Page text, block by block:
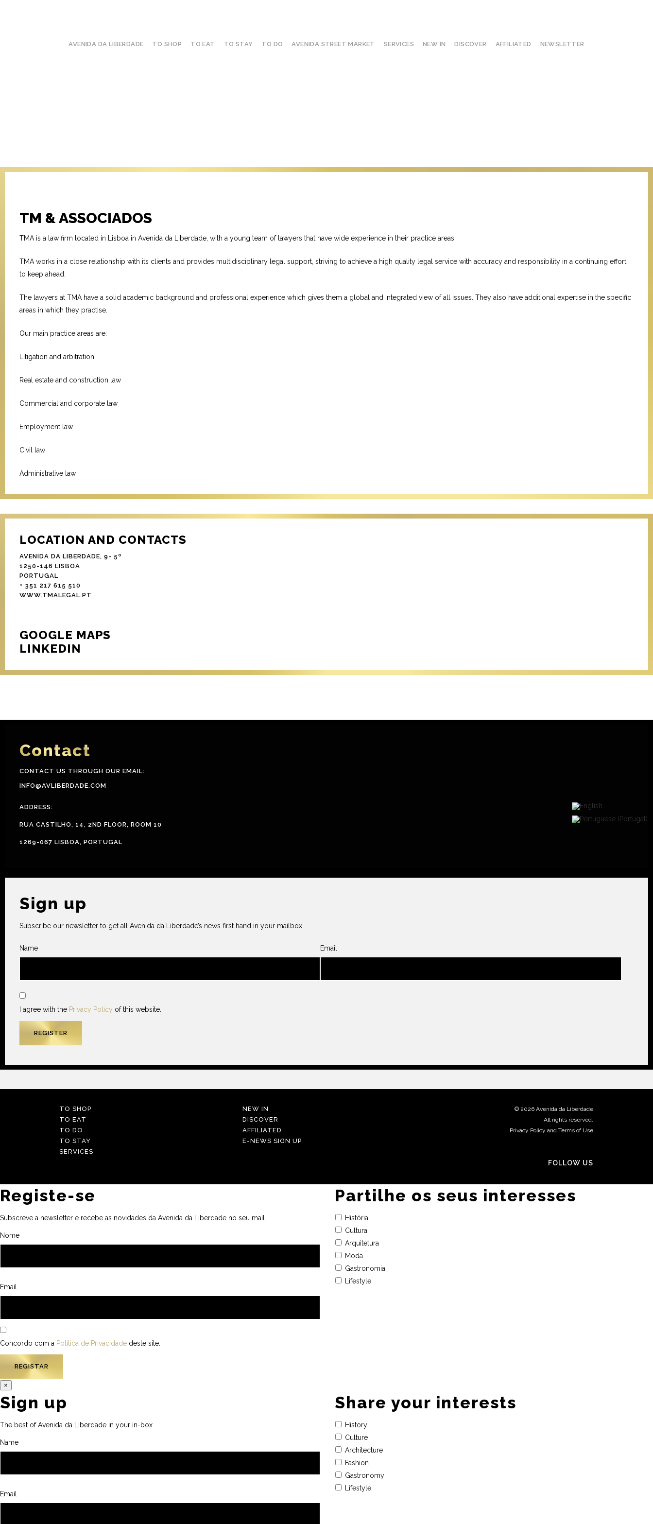
AVENIDA DA LIBERDADE TO SHOP TO EAT TO STAY TO DO AVENIDA STREET MARKET SERVICES NEW IN DISCOVER AFFILIATED NEWSLETTER
TM & ASSOCIADOS
TMA is a law firm located in Lisboa in Avenida da Liberdade, with a young team of lawyers that have wide experience in their practice areas.
TMA works in a close relationship with its clients and provides multidisciplinary legal support, striving to achieve a high quality legal service with accuracy and responsibility in a continuing effort
to keep ahead.
The lawyers at TMA have a solid academic background and professional experience which gives them a global and integrated view of all issues. They also have additional expertise in the specific
areas in which they practise.
Our main practice areas are:
Litigation and arbitration
Real estate and construction law
Commercial and corporate law
Employment law
Civil law
Administrative law
LOCATION AND CONTACTS
AVENIDA DA LIBERDADE, 9- 5º
1250-146 LISBOA
PORTUGAL
+ 351 217 615 510
WWW.TMALEGAL.PT
GOOGLE MAPS
LINKEDIN
Contact
CONTACT US THROUGH OUR EMAIL:
INFO@AVLIBERDADE.COM
ADDRESS:
RUA CASTILHO, 14, 2ND FLOOR, ROOM 10
1269-067 LISBOA, PORTUGAL
Sign up
Subscribe our newsletter to get all Avenida da Liberdade’s news first hand in your mailbox.
Name Email
I agree with the Privacy Policy of this website.
TO SHOP
TO EAT
TO DO
TO STAY
SERVICES
NEW IN
DISCOVER
AFFILIATED
E-NEWS SIGN UP
© 2026 Avenida da Liberdade
All rights reserved.
Privacy Policy and Terms of Use
FOLLOW US
Registe-se
Subscreve a newsletter e recebe as novidades da Avenida da Liberdade no seu mail.
Nome
Email
Partilhe os seus interesses
História
Cultura
Arquitetura
Moda
Gastronomia
Lifestyle
Concordo com a Política de Privacidade deste site.
×
Sign up
The best of Avenida da Liberdade in your in-box .
Name
Email
Share your interests
History
Culture
Architecture
Fashion
Gastronomy
Lifestyle